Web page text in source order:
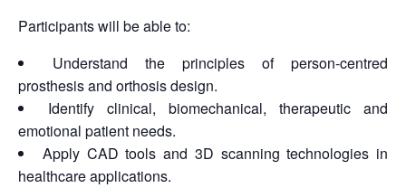
Participants will be able to:
Understand the principles of person-centred
prosthesis and orthosis design.
Identify clinical, biomechanical, therapeutic and
emotional patient needs.
Apply CAD tools and 3D scanning technologies in
healthcare applications.